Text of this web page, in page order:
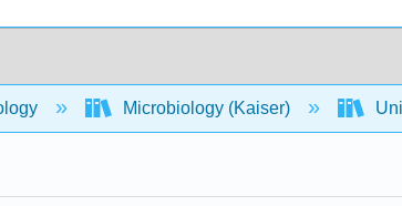
Microbiology (Kaiser)